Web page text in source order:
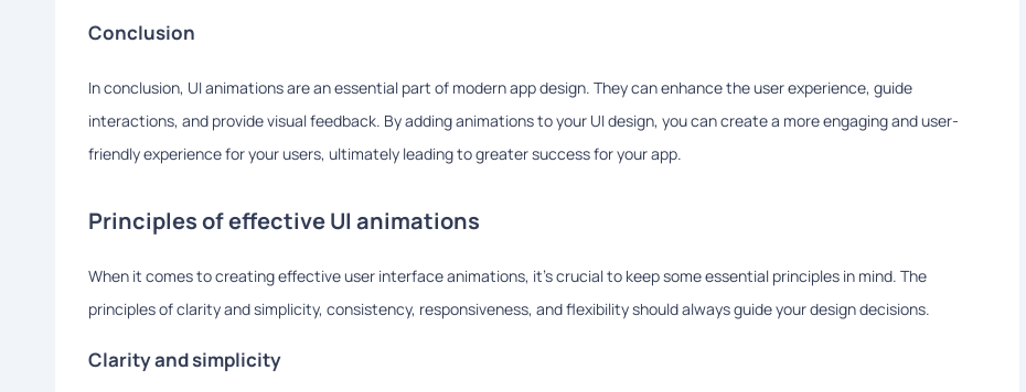
Conclusion
In conclusion, UI animations are an essential part of modern app design. They can enhance the user experience, guide
interactions, and provide visual feedback. By adding animations to your UI design, you can create a more engaging and user-
friendly experience for your users, ultimately leading to greater success for your app.
Principles of effective UI animations
When it comes to creating effective user interface animations, it's crucial to keep some essential principles in mind. The
principles of clarity and simplicity, consistency, responsiveness, and flexibility should always guide your design decisions.
Clarity and simplicity